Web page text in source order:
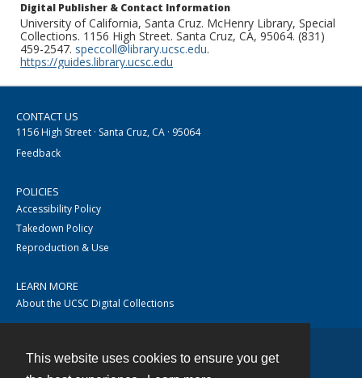
This website uses cookies to ensure you get
Digital Publisher & Contact Information
University of California, Santa Cruz. McHenry Library, Special
Collections. 1156 High Street. Santa Cruz, CA, 95064. (831)
459-2547. speccoll@library.ucsc.edu.
https://guides.library.ucsc.edu
CONTACT US
1156 High Street · Santa Cruz, CA · 95064
Feedback
POLICIES
Accessibility Policy
Takedown Policy
Reproduction & Use
LEARN MORE
About the UCSC Digital Collections